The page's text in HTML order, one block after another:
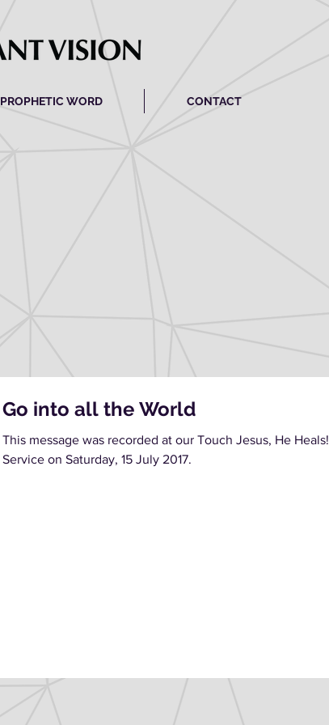
PROPHETIC WORD CONTACT
Go into all the World
This message was recorded at our Touch Jesus, He Heals!
Service on Saturday, 15 July 2017.